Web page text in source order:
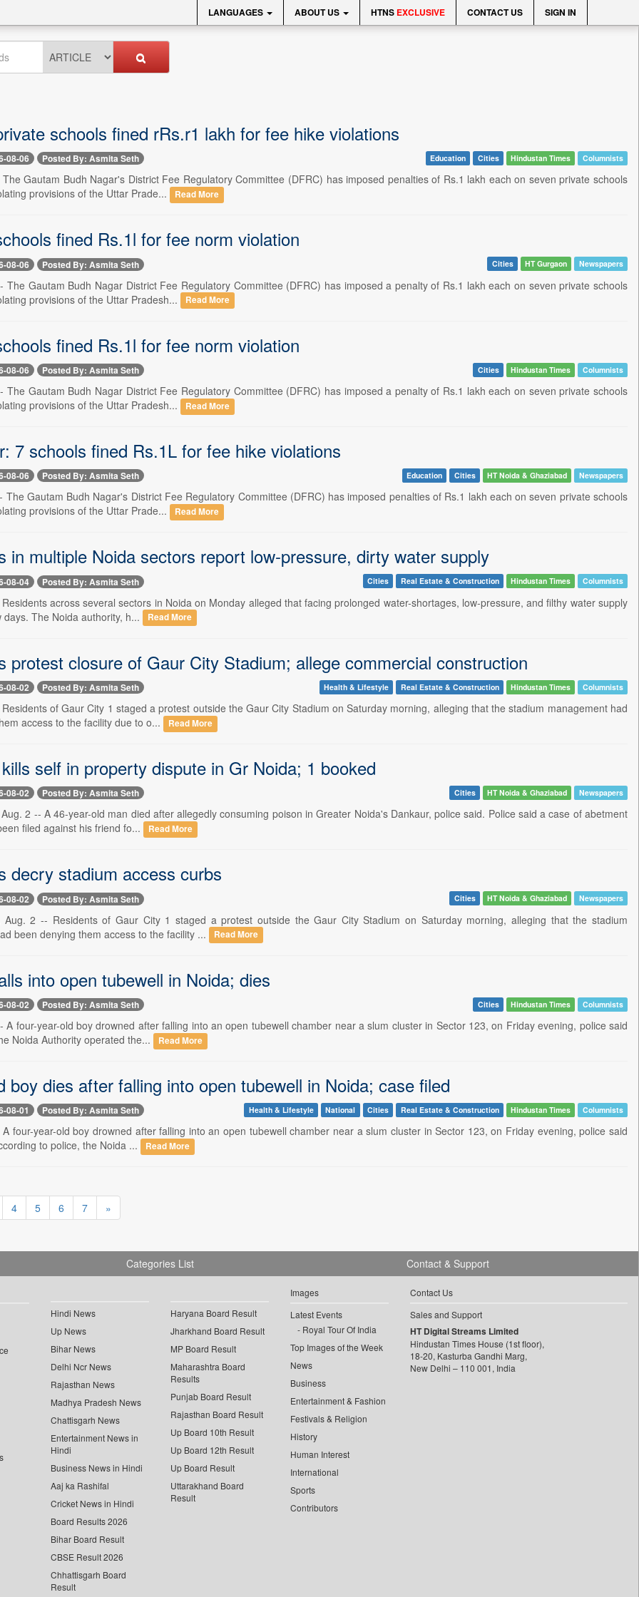
LANGUAGES ABOUT US HTNS EXCLUSIVE CONTACT US SIGN IN
schools fined rRs.r1 lakh for fee hike violations
08-06 Posted By: Asmita Seth Education Cities Hindustan Times Columnists
Gautam Budh Nagar's District Fee Regulatory Committee (DFRC) has imposed penalties of Rs.1 lakh each on seven private schools
provisions of the Uttar Prade...
Read More
fined Rs.1l for fee norm violation
08-06 Posted By: Asmita Seth Cities HT Gurgaon Newspapers
The Gautam Budh Nagar District Fee Regulatory Committee (DFRC) has imposed a penalty of Rs.1 lakh each on seven private schools
provisions of the Uttar Pradesh...
Read More
fined Rs.1l for fee norm violation
08-06 Posted By: Asmita Seth Cities Hindustan Times Columnists
The Gautam Budh Nagar District Fee Regulatory Committee (DFRC) has imposed a penalty of Rs.1 lakh each on seven private schools
provisions of the Uttar Pradesh...
Read More
7 schools fined Rs.1L for fee hike violations
08-06 Posted By: Asmita Seth Education Cities HT Noida & Ghaziabad Newspapers
The Gautam Budh Nagar's District Fee Regulatory Committee (DFRC) has imposed penalties of Rs.1 lakh each on seven private schools
provisions of the Uttar Prade...
Read More
in multiple Noida sectors report low-pressure, dirty water supply
08-04 Posted By: Asmita Seth Cities Real Estate & Construction Hindustan Times Columnists
across several sectors in Noida on Monday alleged that facing prolonged water-shortages, low-pressure, and filthy water supply
The Noida authority, h...
Read More
protest closure of Gaur City Stadium; allege commercial construction
08-02 Posted By: Asmita Seth Health & Lifestyle Real Estate & Construction Hindustan Times Columnists
of Gaur City 1 staged a protest outside the Gaur City Stadium on Saturday morning, alleging that the stadium management had
access to the facility due to o...
Read More
self in property dispute in Gr Noida; 1 booked
08-02 Posted By: Asmita Seth Cities HT Noida & Ghaziabad Newspapers
2 -- A 46-year-old man died after allegedly consuming poison in Greater Noida's Dankaur, police said. Police said a case of abetment
filed against his friend fo...
Read More
decry stadium access curbs
08-02 Posted By: Asmita Seth Cities HT Noida & Ghaziabad Newspapers
Aug. 2 -- Residents of Gaur City 1 staged a protest outside the Gaur City Stadium on Saturday morning, alleging that the stadium
been denying them access to the facility ...
Read More
into open tubewell in Noida; dies
08-02 Posted By: Asmita Seth Cities Hindustan Times Columnists
A four-year-old boy drowned after falling into an open tubewell chamber near a slum cluster in Sector 123, on Friday evening, police said
Noida Authority operated the...
Read More
boy dies after falling into open tubewell in Noida; case filed
08-01 Posted By: Asmita Seth Health & Lifestyle National Cities Real Estate & Construction Hindustan Times Columnists
four-year-old boy drowned after falling into an open tubewell chamber near a slum cluster in Sector 123, on Friday evening, police said
to police, the Noida ...
Read More
4 5 6 7 »
Categories List
Hindi News
Up News
Bihar News
Delhi Ncr News
Rajasthan News
Madhya Pradesh News
Chattisgarh News
Entertainment News in
Hindi
Business News in Hindi
Aaj ka Rashifal
Cricket News in Hindi
Board Results 2026
Bihar Board Result
CBSE Result 2026
Chhattisgarh Board
Result
Haryana Board Result
Jharkhand Board Result
MP Board Result
Maharashtra Board
Results
Punjab Board Result
Rajasthan Board Result
Up Board 10th Result
Up Board 12th Result
Up Board Result
Uttarakhand Board
Result
Images
Latest Events
Royal Tour Of India
Top Images of the Week
News
Business
Entertainment & Fashion
Festivals & Religion
History
Human Interest
International
Sports
Contributors
Contact & Support
Contact Us
Sales and Support
HT Digital Streams Limited
Hindustan Times House (1st floor),
18-20, Kasturba Gandhi Marg,
New Delhi – 110 001, India